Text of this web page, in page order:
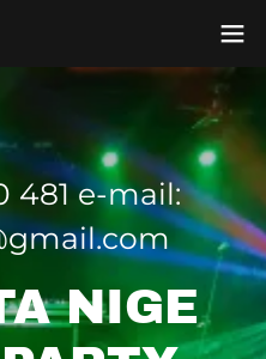
481e-mail:
NIGE